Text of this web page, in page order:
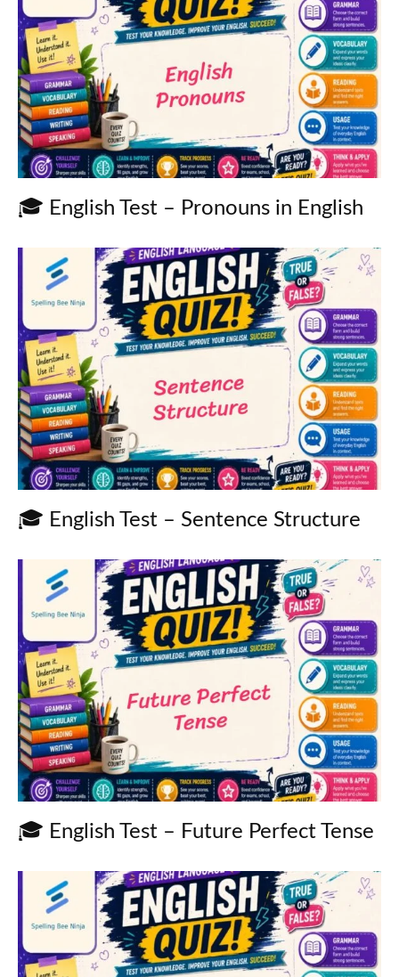
🎓 English Test – Pronouns in English
🎓 English Test – Sentence Structure
🎓 English Test – Future Perfect Tense